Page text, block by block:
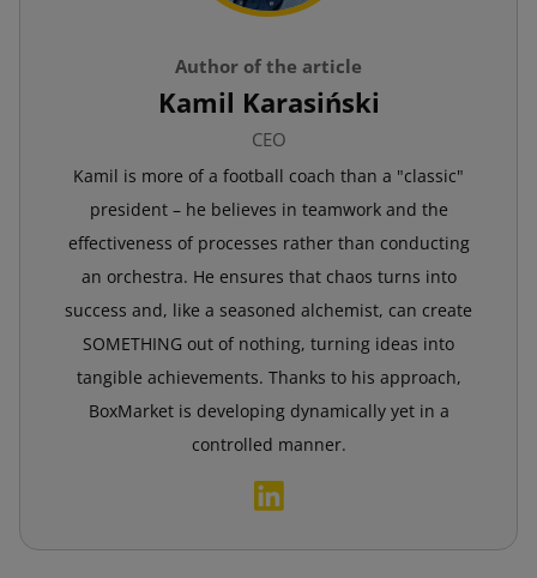
Author of the article
Kamil Karasiński
CEO
Kamil is more of a football coach than a "classic"
president – he believes in teamwork and the
effectiveness of processes rather than conducting
an orchestra. He ensures that chaos turns into
success and, like a seasoned alchemist, can create
SOMETHING out of nothing, turning ideas into
tangible achievements. Thanks to his approach,
BoxMarket is developing dynamically yet in a
controlled manner.